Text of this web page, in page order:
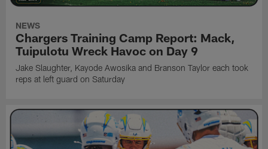
NEWS
Chargers Training Camp Report: Mack,
Tuipulotu Wreck Havoc on Day 9
Jake Slaughter, Kayode Awosika and Branson Taylor each took
reps at left guard on Saturday